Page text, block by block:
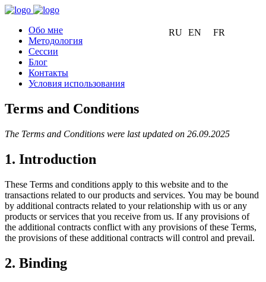
Обо мне
Методология
Сессии
Блог
Контакты
Условия использования
Terms and Conditions
RU EN FR
The Terms and Conditions were last updated on 26.09.2025
1. Introduction
These Terms and conditions apply to this website and to the
transactions related to our products and services. You may be bound
by additional contracts related to your relationship with us or any
products or services that you receive from us. If any provisions of
the additional contracts conflict with any provisions of these Terms,
the provisions of these additional contracts will control and prevail.
2. Binding